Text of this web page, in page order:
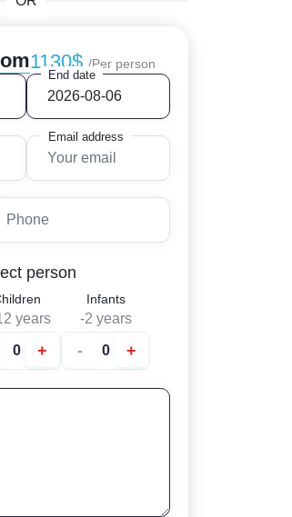
1130$ /Per person
End date
Email address
person
years
+
Infants
-2 years
- +